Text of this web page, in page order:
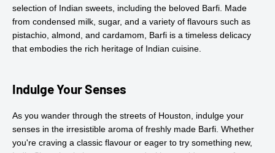
selection of Indian sweets, including the beloved Barfi. Made
from condensed milk, sugar, and a variety of flavours such as
pistachio, almond, and cardamom, Barfi is a timeless delicacy
that embodies the rich heritage of Indian cuisine.
Indulge Your Senses
As you wander through the streets of Houston, indulge your
senses in the irresistible aroma of freshly made Barfi. Whether
you're craving a classic flavour or eager to try something new,